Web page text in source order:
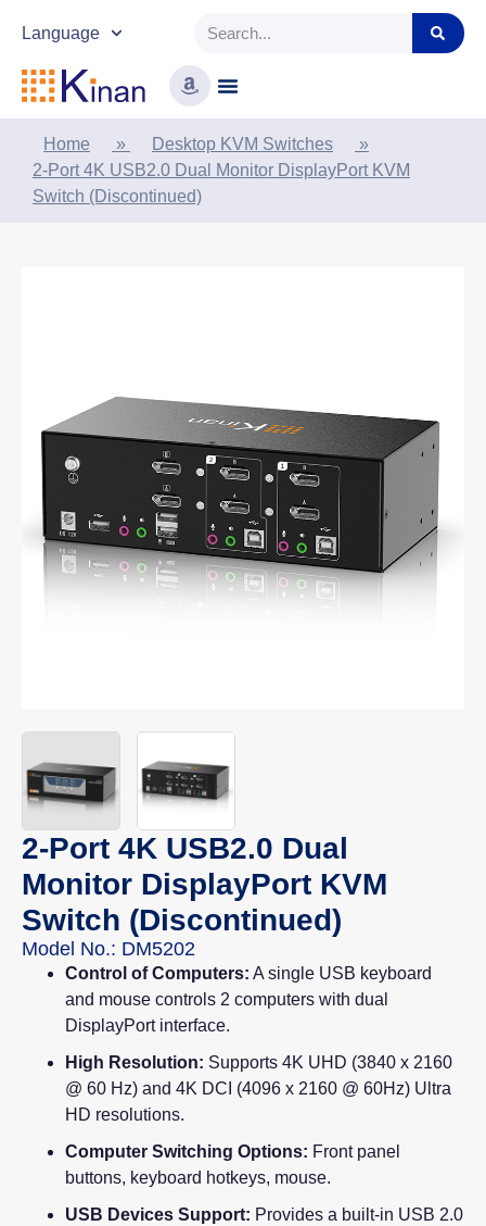
Language
Home » Desktop KVM Switches
»
2-Port 4K USB2.0 Dual Monitor DisplayPort KVM
Switch (Discontinued)
2-Port 4K USB2.0 Dual
Monitor DisplayPort KVM
Switch (Discontinued)
Model No.: DM5202
Control of Computers: A single USB keyboard
and mouse controls 2 computers with dual
DisplayPort interface.
High Resolution: Supports 4K UHD (3840 x 2160
@ 60 Hz) and 4K DCI (4096 x 2160 @ 60Hz) Ultra
HD resolutions.
Computer Switching Options: Front panel
buttons, keyboard hotkeys, mouse.
USB Devices Support: Provides a built-in USB 2.0